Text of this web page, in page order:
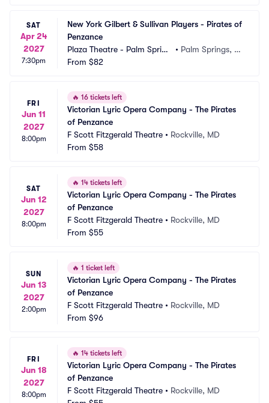
SAT
Apr 24
2027
7:30pm
New York Gilbert & Sullivan Players - Pirates of
Penzance
Plaza Theatre - Palm Spring
s
• Palm Springs, C
From $82
FRI
Jun 11
2027
8:00pm
🔥 16 tickets left
Victorian Lyric Opera Company - The Pirates
of Penzance
F Scott Fitzgerald Theatre • Rockville, MD
From $58
SAT
Jun 12
2027
8:00pm
🔥 14 tickets left
Victorian Lyric Opera Company - The Pirates
of Penzance
F Scott Fitzgerald Theatre • Rockville, MD
From $55
SUN
Jun 13
2027
2:00pm
🔥 1 ticket left
Victorian Lyric Opera Company - The Pirates
of Penzance
F Scott Fitzgerald Theatre • Rockville, MD
From $96
FRI
Jun 18
2027
8:00pm
🔥 14 tickets left
Victorian Lyric Opera Company - The Pirates
of Penzance
F Scott Fitzgerald Theatre • Rockville, MD